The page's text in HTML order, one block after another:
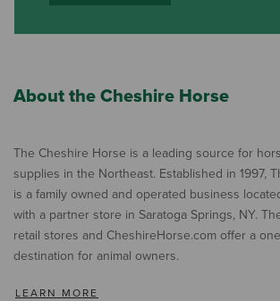
About the Cheshire Horse
The Cheshire Horse is a leading source for
supplies in the Northeast. Established in 1997,
is a family owned and operated business
with a partner store in Saratoga Springs, NY.
retail stores and CheshireHorse.com offer a
destination for animal owners.
LEARN MORE